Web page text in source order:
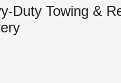
Duty Towing &